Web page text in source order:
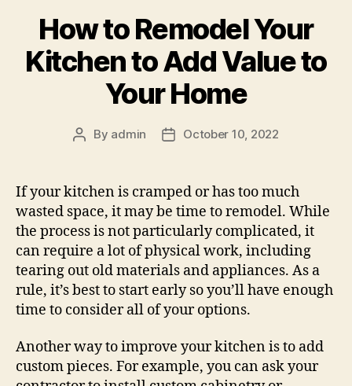
How to Remodel Your
Kitchen to Add Value to
Your Home
Post
By admin
PostOctober 10, 2022
If your kitchen is cramped or has too much
wasted space, it may be time to remodel. While
the process is not particularly complicated, it
can require a lot of physical work, including
tearing out old materials and appliances. As a
rule, it’s best to start early so you’ll have enough
time to consider all of your options.
Another way to improve your kitchen is to add
custom pieces. For example, you can ask your